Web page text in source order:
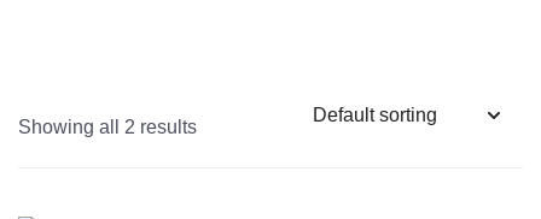
Showing all 2 results